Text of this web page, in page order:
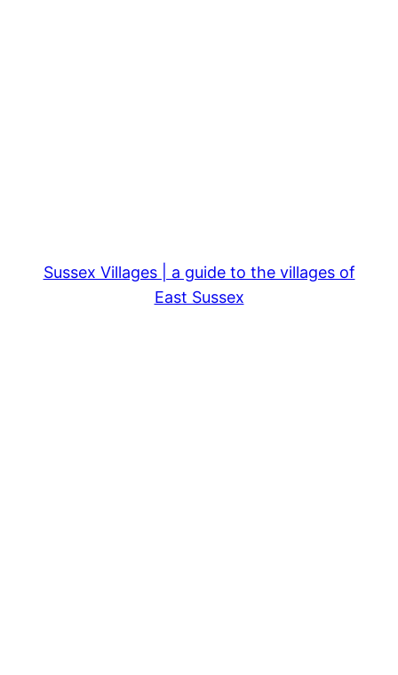
Sussex Villages | a guide to the villages of
East Sussex